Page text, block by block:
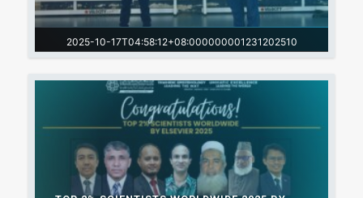
2025-10-17T04:58:12+08:000000001231202510